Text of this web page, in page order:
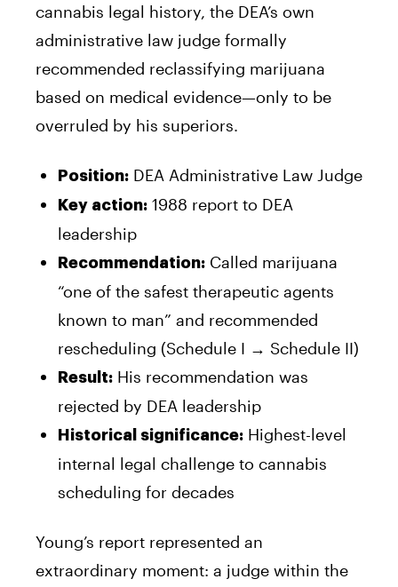
cannabis legal history, the DEA’s own
administrative law judge formally
recommended reclassifying marijuana
based on medical evidence—only to be
overruled by his superiors.
Position: DEA Administrative Law Judge
Key action: 1988 report to DEA
leadership
Recommendation: Called marijuana
“one of the safest therapeutic agents
known to man” and recommended
rescheduling (Schedule I → Schedule II)
Result: His recommendation was
rejected by DEA leadership
Historical significance: Highest-level
internal legal challenge to cannabis
scheduling for decades
Young’s report represented an
extraordinary moment: a judge within the